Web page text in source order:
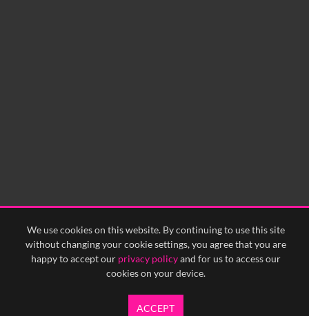
We use cookies on this website. By continuing to use this site
without changing your cookie settings, you agree that you are
happy to accept our privacy policyand for us to access our
cookies on your device.
ACCEPT